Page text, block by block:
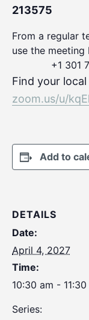
213575
From a regular
use the
+1 301
Find your
zoom.us/u/
Add to
DETAILS
Date:
April 4, 2027
Time:
10:30 am - 11:30
Series: